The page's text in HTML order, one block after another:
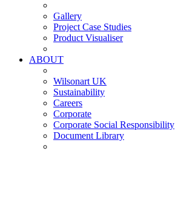
Gallery
Project Case Studies
Product Visualiser
ABOUT
Wilsonart UK
Sustainability
Careers
Corporate
Corporate Social Responsibility
Document Library